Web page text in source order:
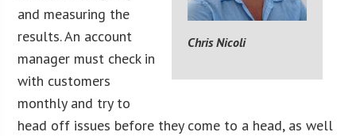
Chris Nicoli
and measuring the
results. An account
manager must check in
with customers
monthly and try to
head off issues before they come to a head, as well